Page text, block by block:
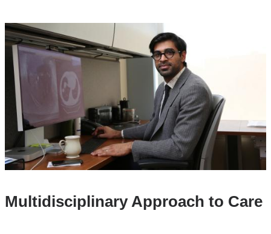
Multidisciplinary Approach to Care